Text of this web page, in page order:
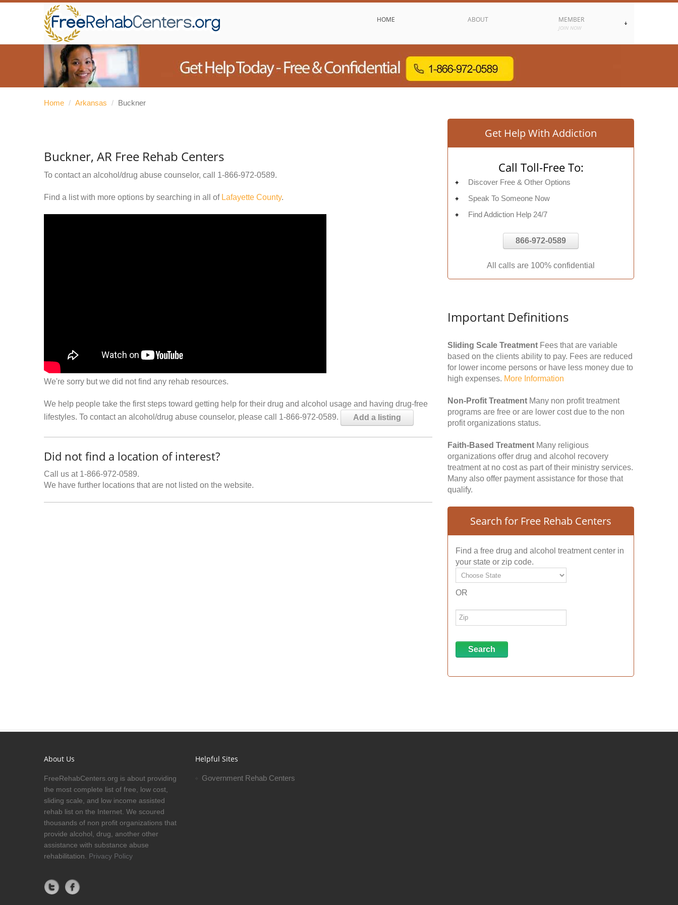
HOME ABOUT MEMBER
JOIN NOW
Home / Arkansas / Buckner
Buckner, AR Free Rehab Centers
To contact an alcohol/drug abuse counselor, call 1-866-972-0589.
Find a list with more options by searching in all of Lafayette County.
We're sorry but we did not find any rehab resources.
We help people take the first steps toward getting help for their drug and alcohol usage and having drug-free
lifestyles. To contact an alcohol/drug abuse counselor, please call 1-866-972-0589.
Add a listing
Did not find a location of interest?
Call us at 1-866-972-0589.
We have further locations that are not listed on the website.
Get Help With Addiction
Call Toll-Free To:
Discover Free & Other Options
Speak To Someone Now
Find Addiction Help 24/7
866-972-0589
All calls are 100% confidential
Important Definitions
Sliding Scale Treatment Fees that are variable
based on the clients ability to pay. Fees are reduced
for lower income persons or have less money due to
high expenses. More Information
Non-Profit Treatment Many non profit treatment
programs are free or are lower cost due to the non
profit organizations status.
Faith-Based Treatment Many religious
organizations offer drug and alcohol recovery
treatment at no cost as part of their ministry services.
Many also offer payment assistance for those that
qualify.
Search for Free Rehab Centers
Find a free drug and alcohol treatment center in
your state or zip code.
OR
About Us
FreeRehabCenters.org is about providing
the most complete list of free, low cost,
sliding scale, and low income assisted
rehab list on the Internet. We scoured
thousands of non profit organizations that
provide alcohol, drug, another other
assistance with substance abuse
rehabilitation. Privacy Policy
Helpful Sites
Government Rehab Centers